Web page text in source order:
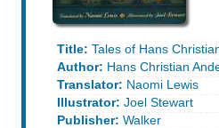
Title: Tales of Hans
Author: Hans Christian
Translator: Naomi Lewis
Illustrator: Joel Stewart
Publisher: Walker